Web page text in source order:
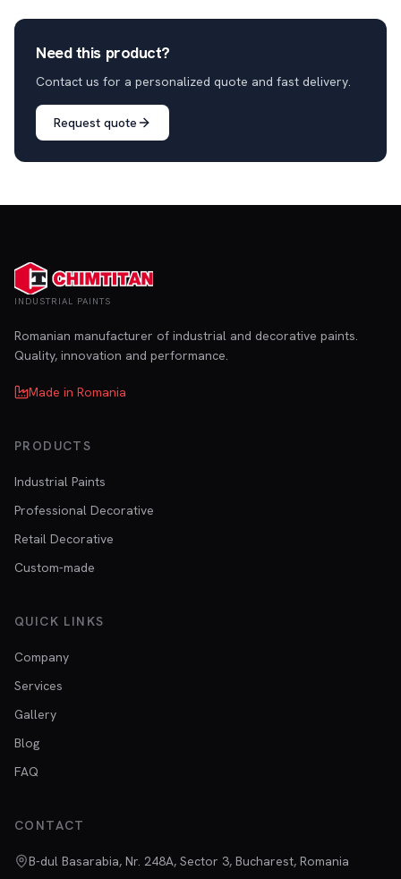
Need this product?
Contact us for a personalized quote and fast delivery.
Request quote
INDUSTRIAL PAINTS
Romanian manufacturer of industrial and decorative paints.
Quality, innovation and performance.
Made in Romania
PRODUCTS
Industrial Paints
Professional Decorative
Retail Decorative
Custom-made
QUICK LINKS
Company
Services
Gallery
Blog
FAQ
CONTACT
B-dul Basarabia, Nr. 248A, Sector 3, Bucharest, Romania